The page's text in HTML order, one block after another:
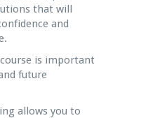
that will
and
course is important
future
allows you to